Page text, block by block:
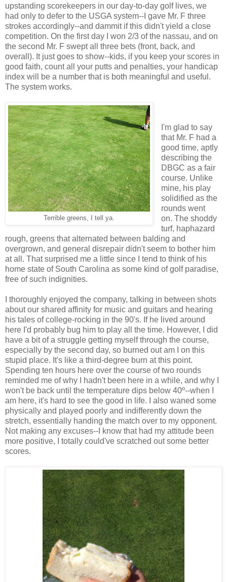
upstanding scorekeepers in our day-to-day golf lives, we
had only to defer to the USGA system--I gave Mr. F three
strokes accordingly--and dammit if this didn't yield a close
competition. On the first day I won 2/3 of the nassau, and on
the second Mr. F swept all three bets (front, back, and
overall). It just goes to show--kids, if you keep your scores in
good faith, count all your putts and penalties, your handicap
index will be a number that is both meaningful and useful.
The system works.
Terrible greens, I tell ya.
I'm glad to say
that Mr. F had a
good time, aptly
describing the
DBGC as a fair
course. Unlike
mine, his play
solidified as the
rounds went
on. The shoddy
turf, haphazard
rough, greens that alternated between balding and
overgrown, and general disrepair didn't seem to bother him
at all. That surprised me a little since I tend to think of his
home state of South Carolina as some kind of golf paradise,
free of such indignities.
I thoroughly enjoyed the company, talking in between shots
about our shared affinity for music and guitars and hearing
his tales of college-rocking in the 90's. If he lived around
here I'd probably bug him to play all the time. However, I did
have a bit of a struggle getting myself through the course,
especially by the second day, so burned out am I on this
stupid place. It's like a third-degree burn at this point.
Spending ten hours here over the course of two rounds
reminded me of why I hadn't been here in a while, and why I
won't be back until the temperature dips below 40º--when I
am here, it's hard to see the good in life. I also waned some
physically and played poorly and indifferently down the
stretch, essentially handing the match over to my opponent.
Not making any excuses--I know that had my attitude been
more positive, I totally could've scratched out some better
scores.